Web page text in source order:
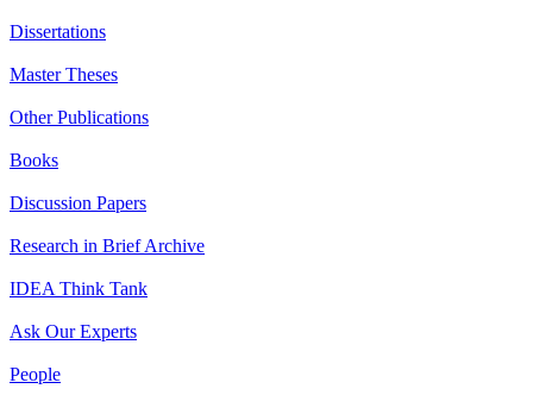
Dissertations
Master Theses
Other Publications
Books
Discussion Papers
Research in Brief Archive
IDEA Think Tank
Ask Our Experts
People